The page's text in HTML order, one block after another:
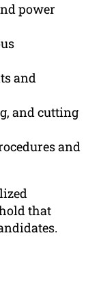
power
and
and cutting
and
that